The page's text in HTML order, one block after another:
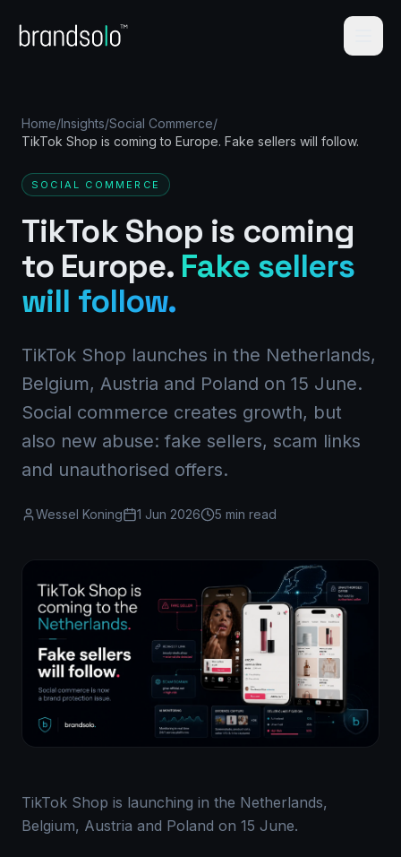
Home/Insights/Social Commerce/
TikTok Shop is coming to Europe. Fake sellers will follow.
SOCIAL COMMERCE
TikTok Shop is coming
to Europe. Fake sellers
will follow.
TikTok Shop launches in the Netherlands,
Belgium, Austria and Poland on 15 June.
Social commerce creates growth, but
also new abuse: fake sellers, scam links
and unauthorised offers.
Wessel Koning 1 Jun 2026 5 min read
TikTok Shop is launching in the Netherlands,
Belgium, Austria and Poland on 15 June.